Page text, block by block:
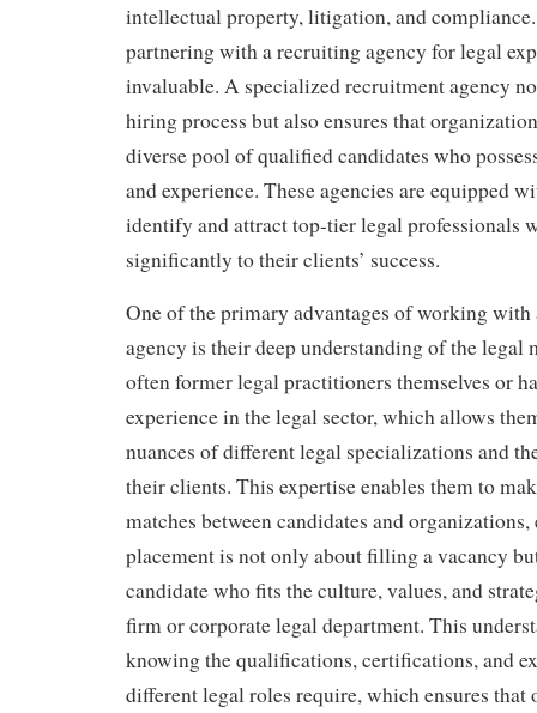
intellectual property, litigation, and
partnering with a recruiting agency for legal
invaluable. A specialized recruitment agency
hiring process but also ensures that
diverse pool of qualified candidates who
and experience. These agencies are equipped
identify and attract top-tier legal professionals
significantly to their clients’ success.
One of the primary advantages of working
agency is their deep understanding of the legal
often former legal practitioners themselves or
experience in the legal sector, which allows
nuances of different legal specializations and
their clients. This expertise enables them to
matches between candidates and
placement is not only about filling a vacancy
candidate who fits the culture, values, and
firm or corporate legal department. This
knowing the qualifications, certifications, and
different legal roles require, which ensures that